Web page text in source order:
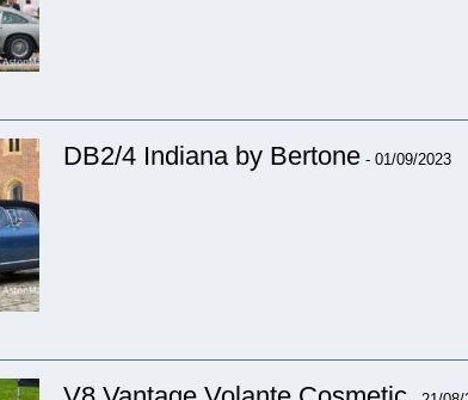
DB2/4 Indiana by Bertone - 01/09/2023